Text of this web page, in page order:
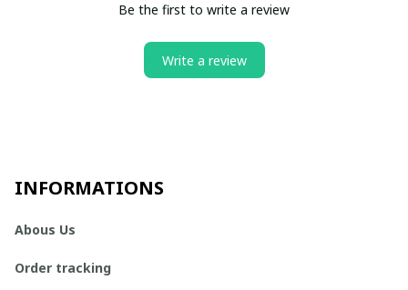
Be the first to write a review
Write a review
INFORMATIONS
Abous Us
Order tracking